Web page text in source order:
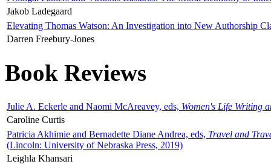
Jakob Ladegaard
Elevating Thomas Watson: An Investigation into New Authorship
Darren Freebury-Jones
Book Reviews
Julie A. Eckerle and Naomi McAreavey, eds, Women's Life Writing
Caroline Curtis
Patricia Akhimie and Bernadette Diane Andrea, eds, Travel and
(Lincoln: University of Nebraska Press, 2019)
Leighla Khansari